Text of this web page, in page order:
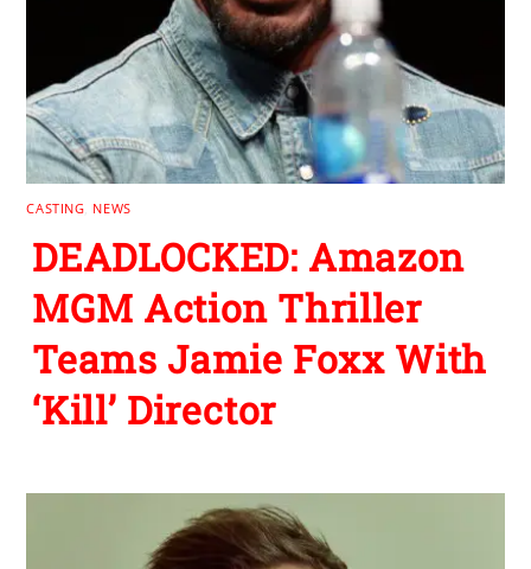
CASTING NEWS
DEADLOCKED: Amazon
MGM Action Thriller
Teams Jamie Foxx With
‘Kill’ Director